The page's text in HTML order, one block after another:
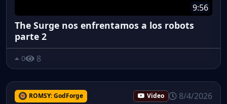
9:56
The Surge nos enfrentamos a los robots
parte 2
0 8
ROMSY: GodForge Video 8/4/2026